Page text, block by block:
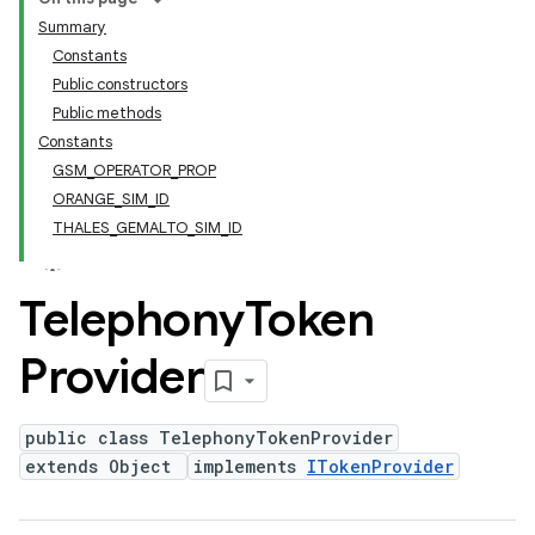
Summary
Constants
Public constructors
Public methods
Constants
GSM_OPERATOR_PROP
ORANGE_SIM_ID
THALES_GEMALTO_SIM_ID
TelephonyToken
Provider
public class TelephonyTokenProvider
extends Object
implements ITokenProvider